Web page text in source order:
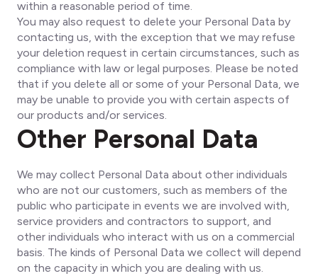
within a reasonable period of time.
You may also request to delete your Personal Data by
contacting us, with the exception that we may refuse
your deletion request in certain circumstances, such as
compliance with law or legal purposes. Please be noted
that if you delete all or some of your Personal Data, we
may be unable to provide you with certain aspects of
our products and/or services.
Other Personal Data
We may collect Personal Data about other individuals
who are not our customers, such as members of the
public who participate in events we are involved with,
service providers and contractors to support, and
other individuals who interact with us on a commercial
basis. The kinds of Personal Data we collect will depend
on the capacity in which you are dealing with us.